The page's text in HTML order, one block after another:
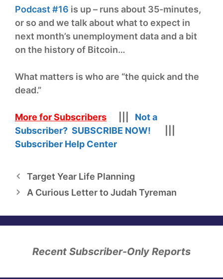
Podcast #16 is up – runs about 35-minutes,
or so and we talk about what to expect in
next month’s unemployment data and a bit
on the history of Bitcoin…
What matters is who are “the quick and the
dead.”
More for Subscribers
Not a
Subscriber? SUBSCRIBE NOW!
Subscriber Help Center
Target Year Life Planning
A Curious Letter to Judah Tyreman
Recent Subscriber-Only Reports